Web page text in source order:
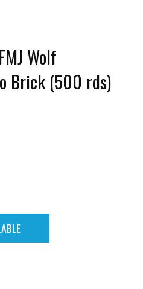
Wolf
Brick (500 rds)